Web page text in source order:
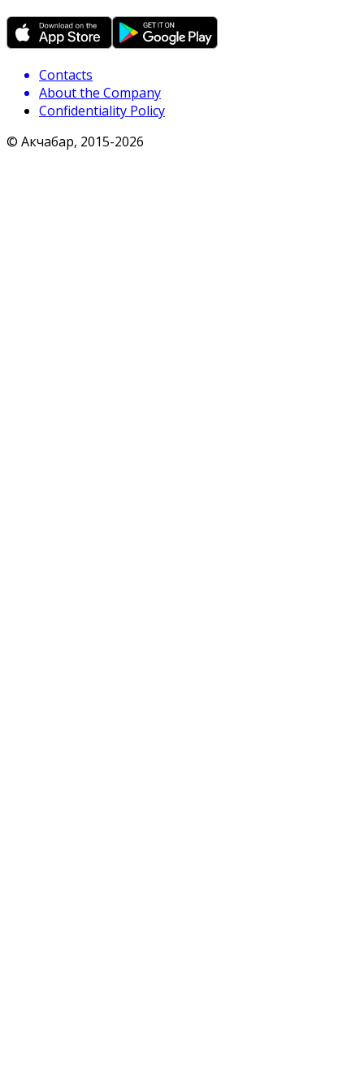
Contacts
About the Company
Confidentiality Policy
© Акчабар, 2015-2026